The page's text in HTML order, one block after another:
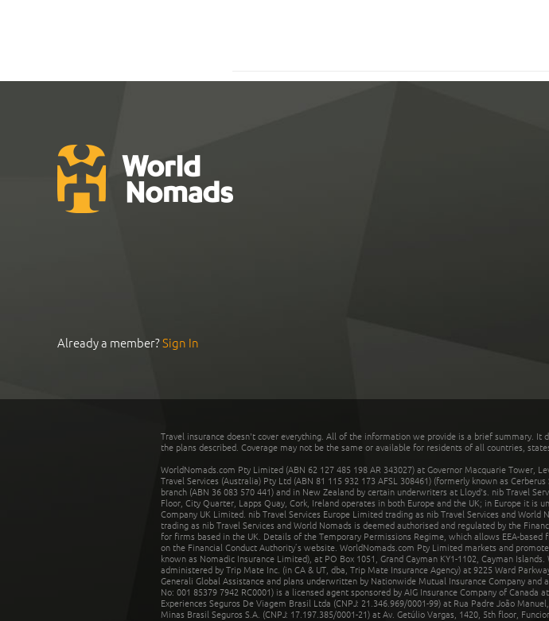
Already a member?Sign In
Travel insurance doesn't cover everything. All of the information we provide is a brief summary.
the plans described. Coverage may not be the same or available for residents of all countries,
WorldNomads.com Pty Limited (ABN 62 127 485 198 AR 343027) at Governor Macquarie Tower,
Travel Services (Australia) Pty Ltd (ABN 81 115 932 173 AFSL 308461) (formerly known as
branch (ABN 36 083 570 441) and in New Zealand by certain underwriters at Lloyd's. nib Travel
Floor, City Quarter, Lapps Quay, Cork, Ireland operates in both Europe and the UK; in Europe it
Company UK Limited. nib Travel Services Europe Limited trading as nib Travel Services and
trading as nib Travel Services and World Nomads is deemed authorised and regulated by the
for firms based in the UK. Details of the Temporary Permissions Regime, which allows EEA-
on the Financial Conduct Authority’s website. WorldNomads.com Pty Limited markets and
known as Nomadic Insurance Limited), at PO Box 1051, Grand Cayman KY1-1102, Cayman
administered by Trip Mate Inc. (in CA & UT, dba, Trip Mate Insurance Agency) at 9225 Ward
Generali Global Assistance and plans underwritten by Nationwide Mutual Insurance Company
No: 001 85379 7942 RC0001) is a licensed agent sponsored by AIG Insurance Company of
Experiences Seguros De Viagem Brasil Ltda (CNPJ: 21.346.969/0001-99) at Rua Padre João
Minas Brasil Seguros S.A. (CNPJ: 17.197.385/0001-21) at Av. Getúlio Vargas, 1420, 5th floor,